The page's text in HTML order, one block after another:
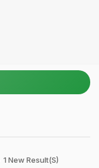
1 New Result(s)